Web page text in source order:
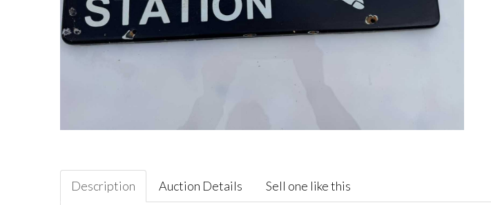
Description Auction Details Sell one like this